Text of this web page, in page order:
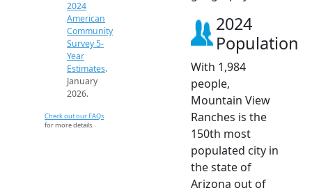
2024
American
Community
Survey 5-
Year
Estimates.
January
2026.
Check out our FAQs
for more details.
2024
Population
With 1,984
people,
Mountain View
Ranches is the
150th most
populated city in
the state of
Arizona out of